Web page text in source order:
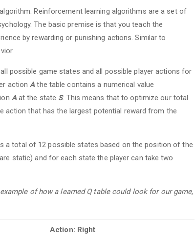
Reinforcement learning algorithms are a set of
The basic premise is that you teach the
by rewarding or punishing actions. Similar to
possible game states and all possible player actions for
action Athe table contains a numerical value
A at the state S. This means that to optimize our total
action that has the largest potential reward from the
a total of 12 possible states based on the position of the
static) and for each state the player can take two
of how a learned Q table could look for our game,
Action: Right